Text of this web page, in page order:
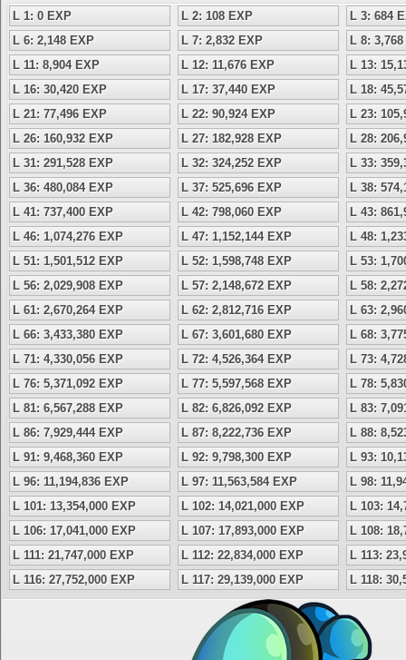
L 1: 0 EXP L 2: 108 EXP
L 3: 684
L 6: 2,148 EXP
L 7: 2,832 EXP
L 8:
L 11: 8,904 EXP
L 12: 11,676 EXP
L 13:
L 16: 30,420 EXP
L 17: 37,440 EXP
L 18:
L 21: 77,496 EXP
L 22: 90,924 EXP
L 23:
L 26: 160,932 EXP
L 27: 182,928 EXP
L 28:
L 31: 291,528 EXP
L 32: 324,252 EXP
L 33:
L 36: 480,084 EXP
L 37: 525,696 EXP
L 38:
L 41: 737,400 EXP
L 42: 798,060 EXP
L 43:
L 46: 1,074,276 EXP
L 47: 1,152,144 EXP
L 48:
L 51: 1,501,512 EXP
L 52: 1,598,748 EXP
L 53:
L 56: 2,029,908 EXP
L 57: 2,148,672 EXP
L 58:
L 61: 2,670,264 EXP
L 62: 2,812,716 EXP
L 63:
L 66: 3,433,380 EXP
L 67: 3,601,680 EXP
L 68:
L 71: 4,330,056 EXP
L 72: 4,526,364 EXP
L 73:
L 76: 5,371,092 EXP
L 77: 5,597,568 EXP
L 78:
L 81: 6,567,288 EXP
L 82: 6,826,092 EXP
L 83:
L 86: 7,929,444 EXP
L 87: 8,222,736 EXP
L 88:
L 91: 9,468,360 EXP
L 92: 9,798,300 EXP
L 93:
L 96: 11,194,836 EXP
L 97: 11,563,584 EXP
L 98:
L 101: 13,354,000 EXP
L 102: 14,021,000 EXP
L 103:
L 106: 17,041,000 EXP
L 107: 17,893,000 EXP
L 108:
L 111: 21,747,000 EXP
L 112: 22,834,000 EXP
L 113:
L 116: 27,752,000 EXP
L 117: 29,139,000 EXP L 118: